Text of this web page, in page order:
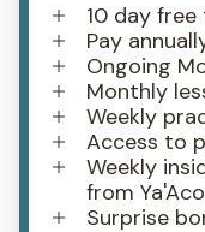
10 day free
Pay
Ongoing
Monthly
Weekly
Access to
Weekly
from
Surprise